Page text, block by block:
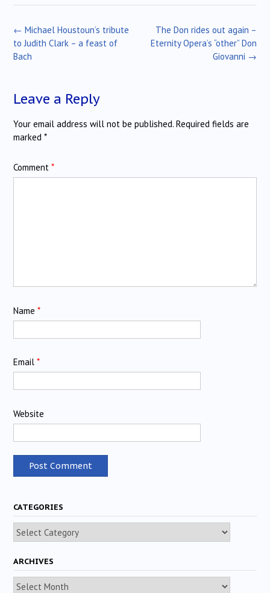
Post
navigation
The Don rides out again –
Eternity Opera’s “other” Don
Giovanni →
← Michael Houstoun’s tribute
to Judith Clark – a feast of
Bach
Leave a Reply
Your email address will not be published. Required fields are
marked *
Comment *
Name *
Email *
Website
CATEGORIES
Categories
ARCHIVES
Archives